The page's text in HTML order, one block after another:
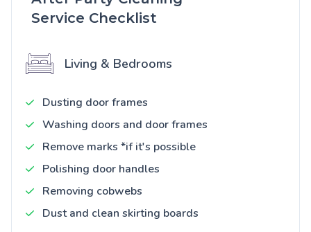
Service Checklist
Living & Bedrooms
Dusting door frames
Washing doors and door frames
Remove marks *if it's possible
Polishing door handles
Removing cobwebs
Dust and clean skirting boards